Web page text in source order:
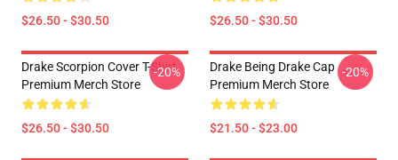
$26.50 - $30.50 $26.50 - $30.50
Drake Scorpion Cover T-Shirt
Premium Merch Store
$26.50 - $30.50
-20%
Drake Being Drake Cap
Premium Merch Store
$21.50 - $23.00
-20%